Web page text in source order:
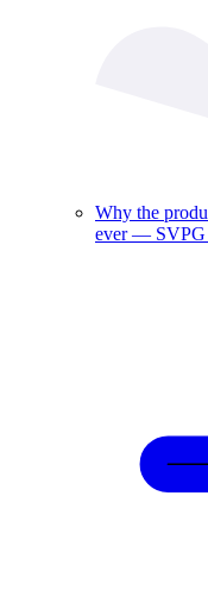
Why the
ever — SVPG